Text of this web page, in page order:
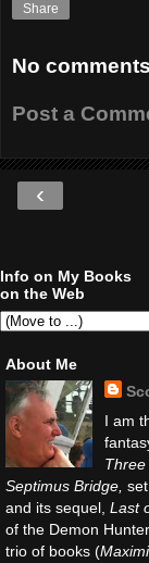
Share
No
Post a
‹
Info on My Books
on the Web
About Me
I am
Three
Septimus Bridge,
and its sequel, Last
of the Demon
trio of books (